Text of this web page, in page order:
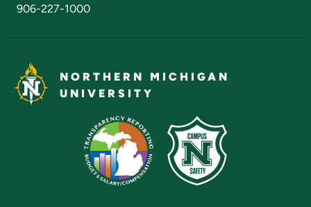
906-227-1000
NORTHERN MICHIGAN
UNIVERSITY